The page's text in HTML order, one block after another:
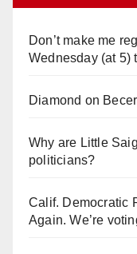
Don’t make me
Wednesday (at 5)
Diamond on
Why are Little
politicians?
Calif. Democratic
Again. We’re